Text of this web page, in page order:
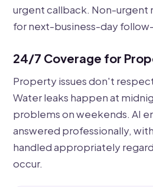
urgent callback. Non-urgent
for next-business-day
24/7 Coverage for
Property issues don't
Water leaks happen at
problems on weekends. AI
answered professionally,
handled appropriately
occur.